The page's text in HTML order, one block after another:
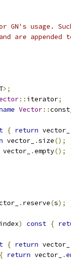
GN's usage.
are appended
T>;
:: iterator;
Vector::
{ return vector_
vector_ .size();
vector_ .empty();
. reserve(s);
) const {
{ return vector_
{ return vector_ .